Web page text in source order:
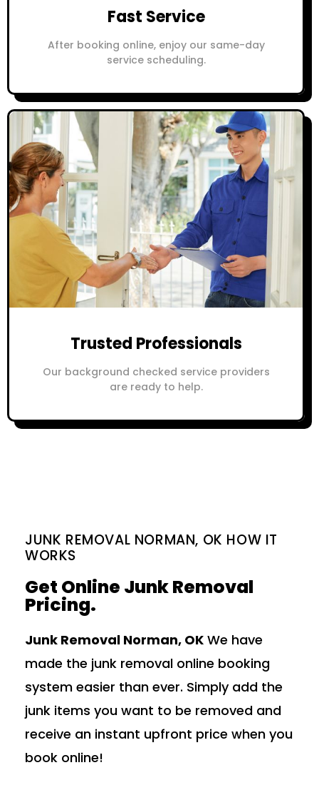
Fast Service
After booking online, enjoy our same-day
service scheduling.
Trusted Professionals
Our background checked service providers
are ready to help.
JUNK REMOVAL NORMAN, OK HOW IT
WORKS
Get Online Junk Removal
Pricing.
Junk Removal Norman, OK We have
made the junk removal online booking
system easier than ever. Simply add the
junk items you want to be removed and
receive an instant upfront price when you
book online!